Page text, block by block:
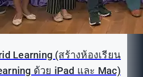
Learning (สร้างห้องเรียน
ด้วย iPad และ Mac)